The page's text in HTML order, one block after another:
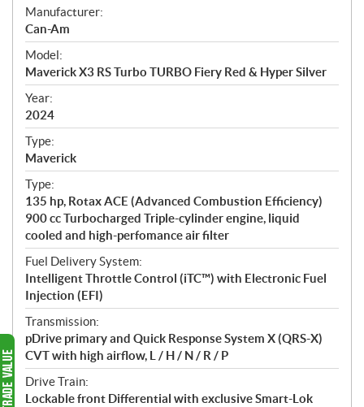
S
p
e
c
i
f
i
c
a
t
i
o
n
s
Manufacturer:
Can-Am
Model:
Maverick X3 RS Turbo TURBO Fiery Red & Hyper Silver
Year:
2024
Type:
Maverick
Type:
135 hp, Rotax ACE (Advanced Combustion Efficiency)
900 cc Turbocharged Triple-cylinder engine, liquid
cooled and high-perfomance air filter
Fuel Delivery System:
Intelligent Throttle Control (iTC™) with Electronic Fuel
Injection (EFI)
Transmission:
pDrive primary and Quick Response System X (QRS-X)
CVT with high airflow, L / H / N / R / P
Drive Train:
Lockable front Differential with exclusive Smart-Lok